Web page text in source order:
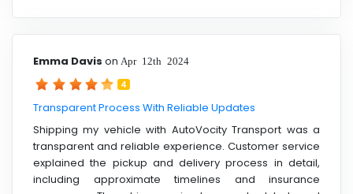
Emma Davis on Apr 12th 2024
4
Transparent Process With Reliable Updates
Shipping my vehicle with AutoVocity Transport was a
transparent and reliable experience. Customer service
explained the pickup and delivery process in detail,
including approximate timelines and insurance